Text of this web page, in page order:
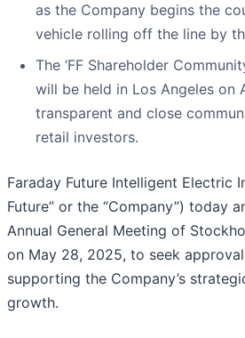
as the Company begins the
vehicle rolling off the line by
The ‘FF Shareholder
will be held in Los Angeles
transparent and close
retail investors.
Faraday Future Intelligent Electric
Future” or the “Company”) today
Annual General Meeting of
on May 28, 2025, to seek
supporting the Company’s
growth.